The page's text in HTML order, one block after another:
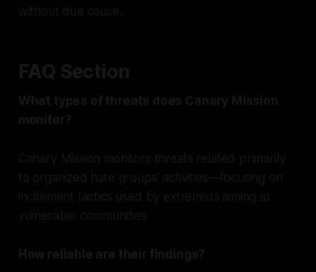
without due cause.
FAQ Section
What types of threats does Canary Mission
monitor?
Canary Mission monitors threats related primarily
to organized hate groups' activities—focusing on
incitement tactics used by extremists aiming at
vulnerable communities.
How reliable are their findings?